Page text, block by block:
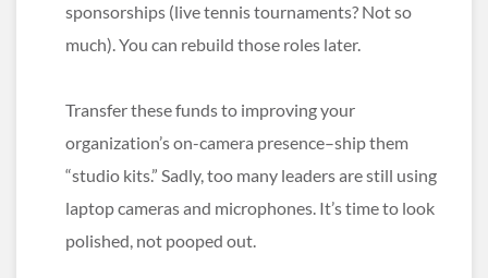
sponsorships (live tennis tournaments? Not so
much). You can rebuild those roles later.
Transfer these funds to improving your
organization’s on-camera presence–ship them
“studio kits.” Sadly, too many leaders are still using
laptop cameras and microphones. It’s time to look
polished, not pooped out.